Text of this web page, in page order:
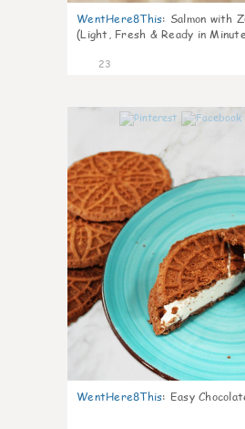
WentHere8This: Salmon with
(Light, Fresh & Ready in
23
WentHere8This: Easy